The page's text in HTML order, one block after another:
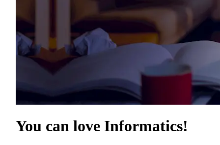
You can love Informatics!